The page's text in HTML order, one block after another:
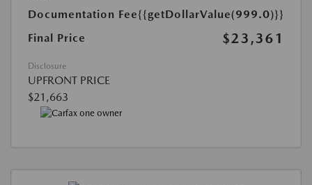
Documentation Fee{{getDollarValue(999.0)}}
Final Price
$23,361
Disclosure
UPFRONT PRICE
$21,663